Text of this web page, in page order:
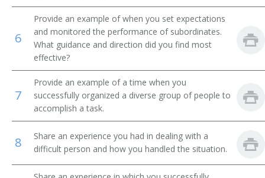
Inside Sales Manager
Sales Administrator
Importer Exporter
Sales Manager
Sales Promotion Manager
Sales Representative
6
Provide an example of when you set expectations
and monitored the performance of subordinates.
What guidance and direction did you find most
effective?
7
Provide an example of a time when you
successfully organized a diverse group of people to
accomplish a task.
8
Share an experience you had in dealing with a
difficult person and how you handled the situation.